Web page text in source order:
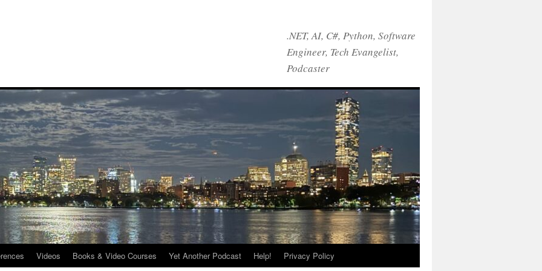
.NET, AI, C#, Python, Software
Engineer, Tech Evangelist,
Podcaster
Videos Books & Video Courses Yet Another Podcast Help! Privacy Policy